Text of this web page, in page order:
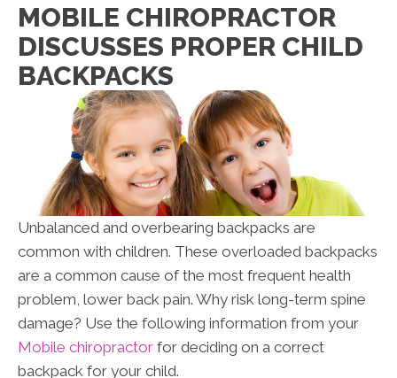
MOBILE CHIROPRACTOR
DISCUSSES PROPER CHILD
BACKPACKS
Unbalanced and overbearing backpacks are
common with children. These overloaded backpacks
are a common cause of the most frequent health
problem, lower back pain. Why risk long-term spine
damage? Use the following information from your
Mobile chiropractor for deciding on a correct
backpack for your child.